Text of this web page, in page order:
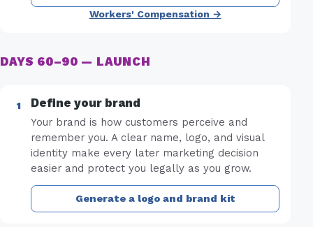
Workers' Compensation →
DAYS 60–90 — LAUNCH
Define your brand
Your brand is how customers perceive and
remember you. A clear name, logo, and visual
identity make every later marketing decision
easier and protect you legally as you grow.
Generate a logo and brand kit